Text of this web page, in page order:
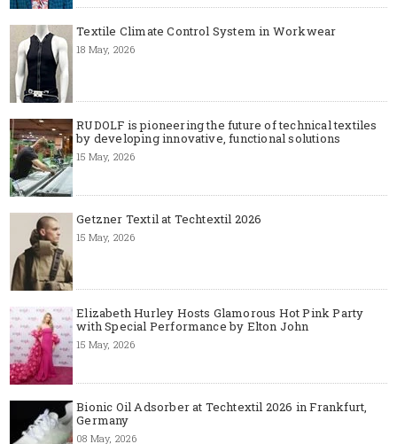
Textile Climate Control System in Workwear
18 May, 2026
RUDOLF is pioneering the future of technical textiles
by developing innovative, functional solutions
15 May, 2026
Getzner Textil at Techtextil 2026
15 May, 2026
Elizabeth Hurley Hosts Glamorous Hot Pink Party
with Special Performance by Elton John
15 May, 2026
Bionic Oil Adsorber at Techtextil 2026 in Frankfurt,
Germany
08 May, 2026